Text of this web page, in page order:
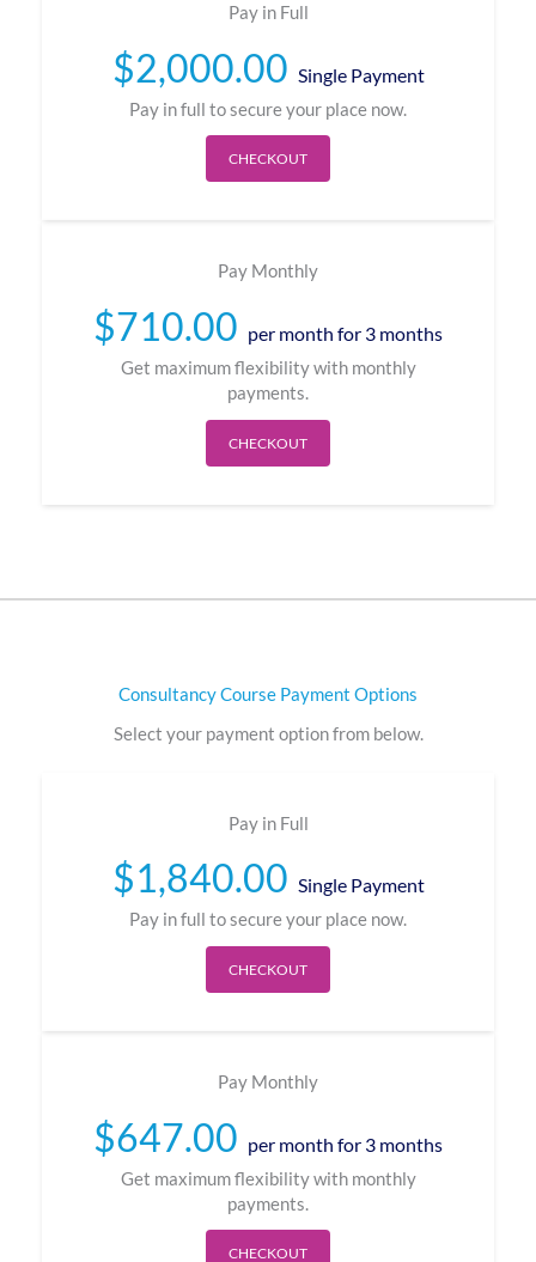
Pay in Full
$2,000.00 Single Payment
Pay in full to secure your place now.
CHECKOUT
Pay Monthly
$710.00 per month for 3 months
Get maximum flexibility with monthly
payments.
CHECKOUT
Consultancy Course Payment Options
Select your payment option from below.
Pay in Full
$1,840.00 Single Payment
Pay in full to secure your place now.
CHECKOUT
Pay Monthly
$647.00 per month for 3 months
Get maximum flexibility with monthly
payments.
CHECKOUT